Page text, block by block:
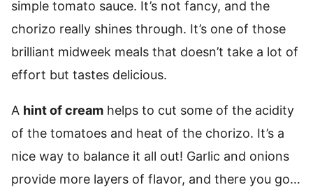
simple tomato sauce. It’s not fancy, and the
chorizo really shines through. It’s one of those
brilliant midweek meals that doesn’t take a lot of
effort but tastes delicious.
A hint of cream helps to cut some of the acidity
of the tomatoes and heat of the chorizo. It’s a
nice way to balance it all out! Garlic and onions
provide more layers of flavor, and there you go…